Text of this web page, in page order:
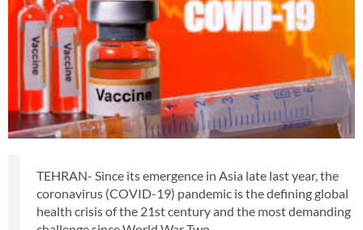
TEHRAN- Since its emergence in Asia late last year, the
coronavirus (COVID-19) pandemic is the defining global
health crisis of the 21st century and the most demanding